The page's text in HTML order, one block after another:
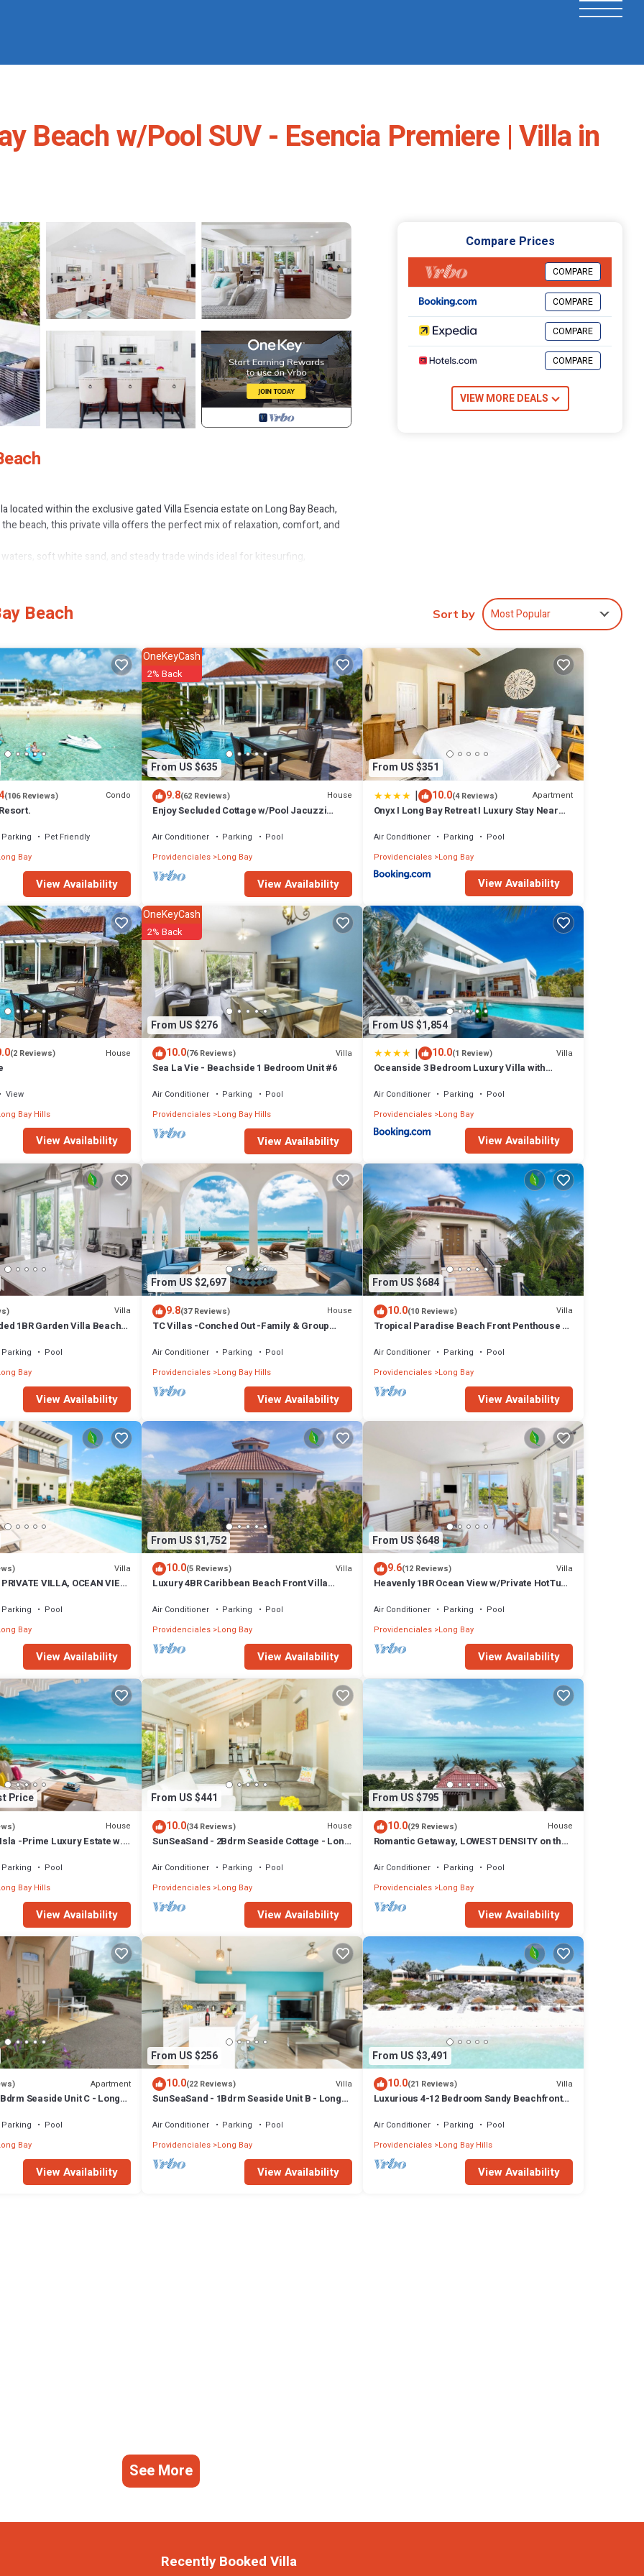
Beach w/Pool SUV - Esencia Premiere | Villa in
within the exclusive gated Villa Esencia estate on Long Bay Beach,
beach, this private villa offers the perfect mix of relaxation, comfort, and
soft white sand, and steady trade winds ideal for kitesurfing,
boutiques, and grocery stores are only a short 5-minute drive
beds)
in. Reservations made within 60 days require full payment at booking.
for the same dates. Reservations are transferable with prior notice.
Security/Safety, Kitchen, for your convenience. This Villa features many
a longer vacation with family, friends or group. The rental Villa has 2
makes this a great choice to stay in Long Bay. Enjoy your stay in Long Bay at
Compare Prices
COMPARE
COMPARE
COMPARE
COMPARE
VIEW MORE DEALS
Beach Sort by Most Popular
(106 Reviews) Condo
Parking
Pet Friendly
Bay
View Availability
From US $635
OneKeyCash
2% Back
9.8(62 Reviews) House
Enjoy Secluded Cottage w/Pool Jacuzzi
Air Conditioner Parking
Pool
Providenciales Long Bay
View Availability
From US $351
| 10.0(4 Reviews) Apartment
Onyx I Long Bay Retreat I Luxury Stay Near
Air Conditioner Parking
Pool
Providenciales Long Bay
View Availability
(2 Reviews) House
View
Bay Hills
View Availability
From US $276
OneKeyCash
2% Back
10.0(76 Reviews) Villa
Sea La Vie - Beachside 1 Bedroom Unit #6
Air Conditioner Parking
Pool
Providenciales Long Bay Hills
View Availability
From US $1,854
| 10.0(1 Review) Villa
Oceanside 3 Bedroom Luxury Villa with
Air Conditioner Parking
Pool
Providenciales Long Bay
View Availability
Villa
1BR Garden Villa Beach
Parking
Pool
Bay
View Availability
From US $2,697
9.8(37 Reviews) House
TC Villas -Conched Out -Family & Group
Air Conditioner Parking
Pool
Providenciales Long Bay Hills
View Availability
From US $684
10.0(10 Reviews) Villa
Tropical Paradise Beach Front Penthouse +
Air Conditioner Parking
Pool
Providenciales Long Bay
View Availability
Villa
VILLA, OCEAN VIEW,
Parking
Pool
Bay
View Availability
From US $1,752
10.0(5 Reviews) Villa
Luxury 4BR Caribbean Beach Front Villa
Air Conditioner Parking
Pool
Providenciales Long Bay
View Availability
From US $648
9.6(12 Reviews) Villa
Heavenly 1BR Ocean View w/Private HotTub
Air Conditioner Parking
Pool
Providenciales Long Bay
View Availability
Price
House
-Prime Luxury Estate w.
Parking
Pool
Bay Hills
View Availability
From US $441
10.0(34 Reviews) House
SunSeaSand - 2Bdrm Seaside Cottage - Long
Air Conditioner Parking
Pool
Providenciales Long Bay
View Availability
From US $795
10.0(29 Reviews) House
Romantic Getaway, LOWEST DENSITY on the
Air Conditioner Parking
Pool
Providenciales Long Bay
View Availability
Apartment
Seaside Unit C - Long
Parking
Pool
Bay
View Availability
From US $256
10.0(22 Reviews) Villa
SunSeaSand - 1Bdrm Seaside Unit B - Long
Air Conditioner Parking
Pool
Providenciales Long Bay
View Availability
From US $3,491
10.0(21 Reviews) Villa
Luxurious 4-12 Bedroom Sandy Beachfront
Air Conditioner Parking
Pool
Providenciales Long Bay Hills
View Availability
See More
Recently Booked Villa